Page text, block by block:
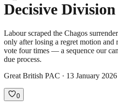
Decisive Division
Labour scraped the Chagos
only after losing a regret motion and
vote four times — a sequence our
due process.
Great British PAC · 13 January 2026
0